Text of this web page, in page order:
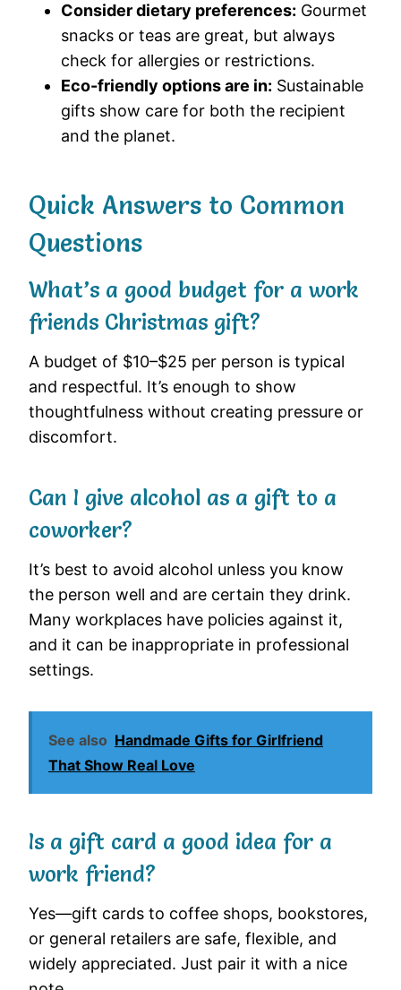
Consider dietary preferences: Gourmet
snacks or teas are great, but always
check for allergies or restrictions.
Eco-friendly options are in: Sustainable
gifts show care for both the recipient
and the planet.
Quick Answers to Common
Questions
What’s a good budget for a work
friends Christmas gift?
A budget of $10–$25 per person is typical
and respectful. It’s enough to show
thoughtfulness without creating pressure or
discomfort.
Can I give alcohol as a gift to a
coworker?
It’s best to avoid alcohol unless you know
the person well and are certain they drink.
Many workplaces have policies against it,
and it can be inappropriate in professional
settings.
See also Handmade Gifts for Girlfriend
That Show Real Love
Is a gift card a good idea for a
work friend?
Yes—gift cards to coffee shops, bookstores,
or general retailers are safe, flexible, and
widely appreciated. Just pair it with a nice